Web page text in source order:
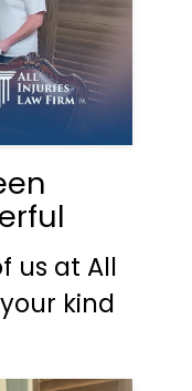
us at All
kind